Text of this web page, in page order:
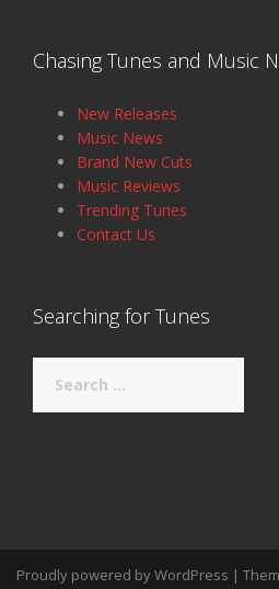
Chasing Tunes and Music
New Releases
Music News
Brand New Cuts
Music Reviews
Trending Tunes
Contact Us
Searching for Tunes
for:
Proudly powered by WordPress |